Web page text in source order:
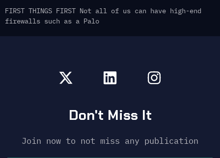
FIRST THINGS FIRST Not all of us can have high-end
firewalls such as a Palo
Don't Miss It
Join now to not miss any publication